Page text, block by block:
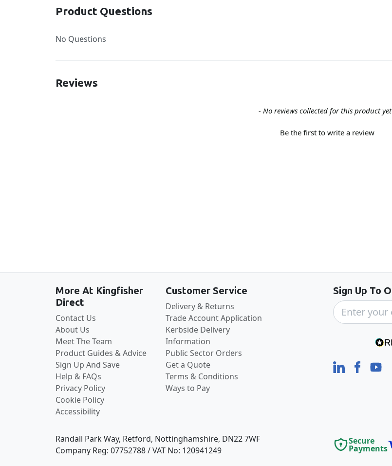
Product Questions
No Questions
Reviews
- No reviews collected for this product
Be the first to write a review
More At Kingfisher
Direct
Contact Us
About Us
Meet The Team
Product Guides & Advice
Sign Up And Save
Help & FAQs
Privacy Policy
Cookie Policy
Accessibility
Customer Service
Delivery & Returns
Trade Account Application
Kerbside Delivery
Information
Public Sector Orders
Get a Quote
Terms & Conditions
Ways to Pay
Sign Up To
Randall Park Way, Retford, Nottinghamshire, DN22 7WF
Company Reg: 07752788 / VAT No: 120941249
Secure
Payments